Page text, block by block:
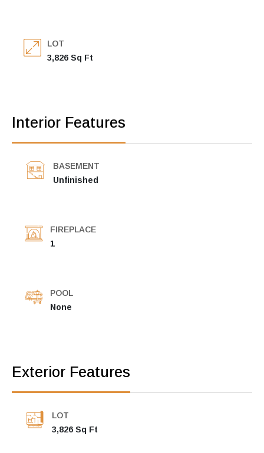
LOT
3,826 Sq Ft
Interior Features
BASEMENT
Unfinished
FIREPLACE
1
POOL
None
Exterior Features
LOT
3,826 Sq Ft